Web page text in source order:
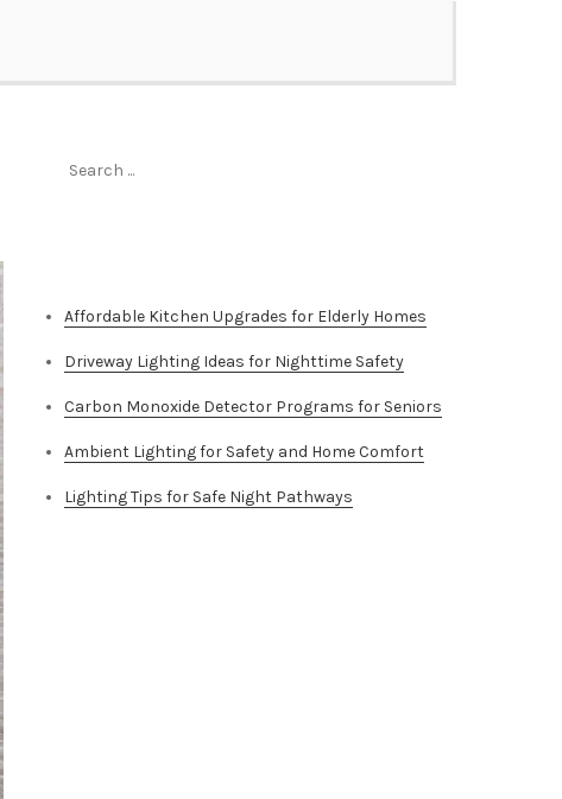
Affordable Kitchen Upgrades for Elderly Homes
Driveway Lighting Ideas for Nighttime Safety
Carbon Monoxide Detector Programs for Seniors
Ambient Lighting for Safety and Home Comfort
Lighting Tips for Safe Night Pathways